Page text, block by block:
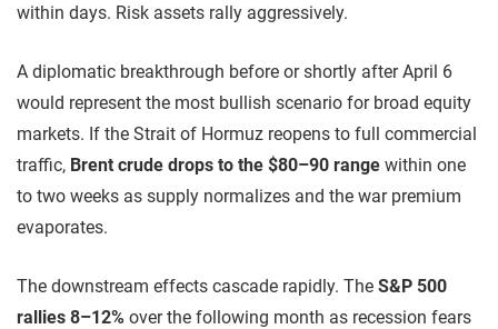
within days. Risk assets rally aggressively.
A diplomatic breakthrough before or shortly after April 6
would represent the most bullish scenario for broad equity
markets. If the Strait of Hormuz reopens to full commercial
traffic, Brent crude drops to the $80–90 range within one
to two weeks as supply normalizes and the war premium
evaporates.
The downstream effects cascade rapidly. The S&P 500
rallies 8–12% over the following month as recession fears